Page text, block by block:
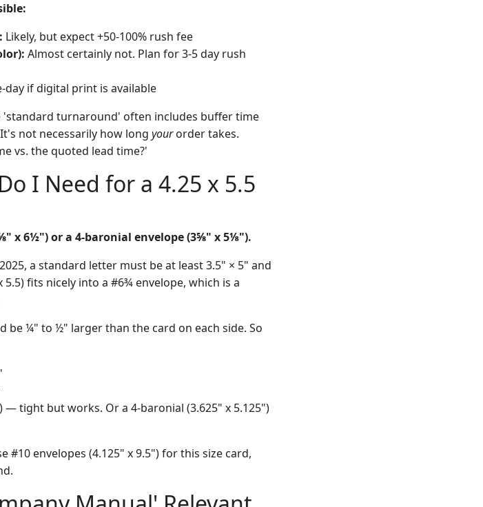
Likely, but expect +50-100% rush fee
Almost certainly not. Plan for 3-5 day rush
day if digital print is available
turnaround' often includes buffer time
not necessarily how long yourorder takes.
vs. the quoted lead time?'
I Need for a 4.25 x 5.5
x 6½") or a 4-baronial envelope (3⅝" x 5⅛").
a standard letter must be at least 3.5" × 5" and
5.5) fits nicely into a #6¾ envelope, which is a
be ¼" to ½" larger than the card on each side. So
— tight but works. Or a 4-baronial (3.625" x 5.125")
envelopes (4.125" x 9.5") for this size card,